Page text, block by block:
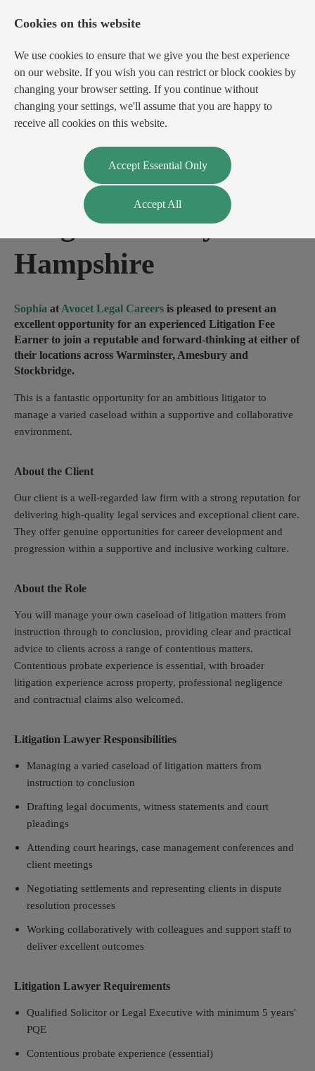
Litigation Lawyer
Hampshire
Sophia at Avocet Legal Careers is pleased to present an
excellent opportunity for an experienced Litigation Fee
Earner to join a reputable and forward-thinking at either of
their locations across Warminster, Amesbury and
Stockbridge.
This is a fantastic opportunity for an ambitious litigator to
manage a varied caseload within a supportive and collaborative
environment.
About the Client
Our client is a well-regarded law firm with a strong reputation for
delivering high-quality legal services and exceptional client care.
They offer genuine opportunities for career development and
progression within a supportive and inclusive working culture.
About the Role
You will manage your own caseload of litigation matters from
instruction through to conclusion, providing clear and practical
advice to clients across a range of contentious matters.
Contentious probate experience is essential, with broader
litigation experience across property, professional negligence
and contractual claims also welcomed.
Litigation Lawyer Responsibilities
Managing a varied caseload of litigation matters from
instruction to conclusion
Drafting legal documents, witness statements and court
pleadings
Attending court hearings, case management conferences and
client meetings
Negotiating settlements and representing clients in dispute
resolution processes
Working collaboratively with colleagues and support staff to
deliver excellent outcomes
Litigation Lawyer Requirements
Qualified Solicitor or Legal Executive with minimum 5 years'
PQE
Contentious probate experience (essential)
Cookies on this website
We use cookies to ensure that we give you the best experience
on our website. If you wish you can restrict or block cookies by
changing your browser setting. If you continue without
changing your settings, we'll assume that you are happy to
receive all cookies on this website.
Accept Essential Only
Accept All